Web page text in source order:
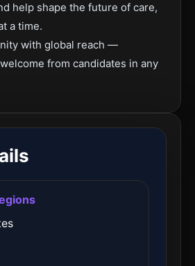
help shape the future of care,
a time.
with global reach —
from candidates in any